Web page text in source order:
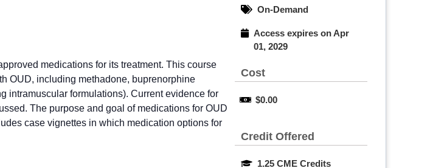
On-Demand
Access expires on Apr
01, 2029
Cost
$0.00
Credit Offered
1.25 CME Credits
medications for its treatment. This course
OUD, including methadone, buprenorphine
intramuscular formulations). Current evidence for
The purpose and goal of medications for OUD
case vignettes in which medication options for